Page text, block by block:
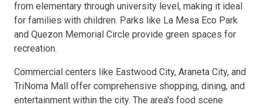
from elementary through university level, making it ideal
for families with children. Parks like La Mesa Eco Park
and Quezon Memorial Circle provide green spaces for
recreation.
Commercial centers like Eastwood City, Araneta City, and
TriNoma Mall offer comprehensive shopping, dining, and
entertainment within the city. The area's food scene